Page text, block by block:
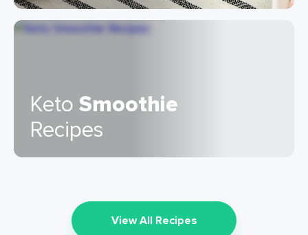
KetoSmoothie
Recipes
View All Recipes